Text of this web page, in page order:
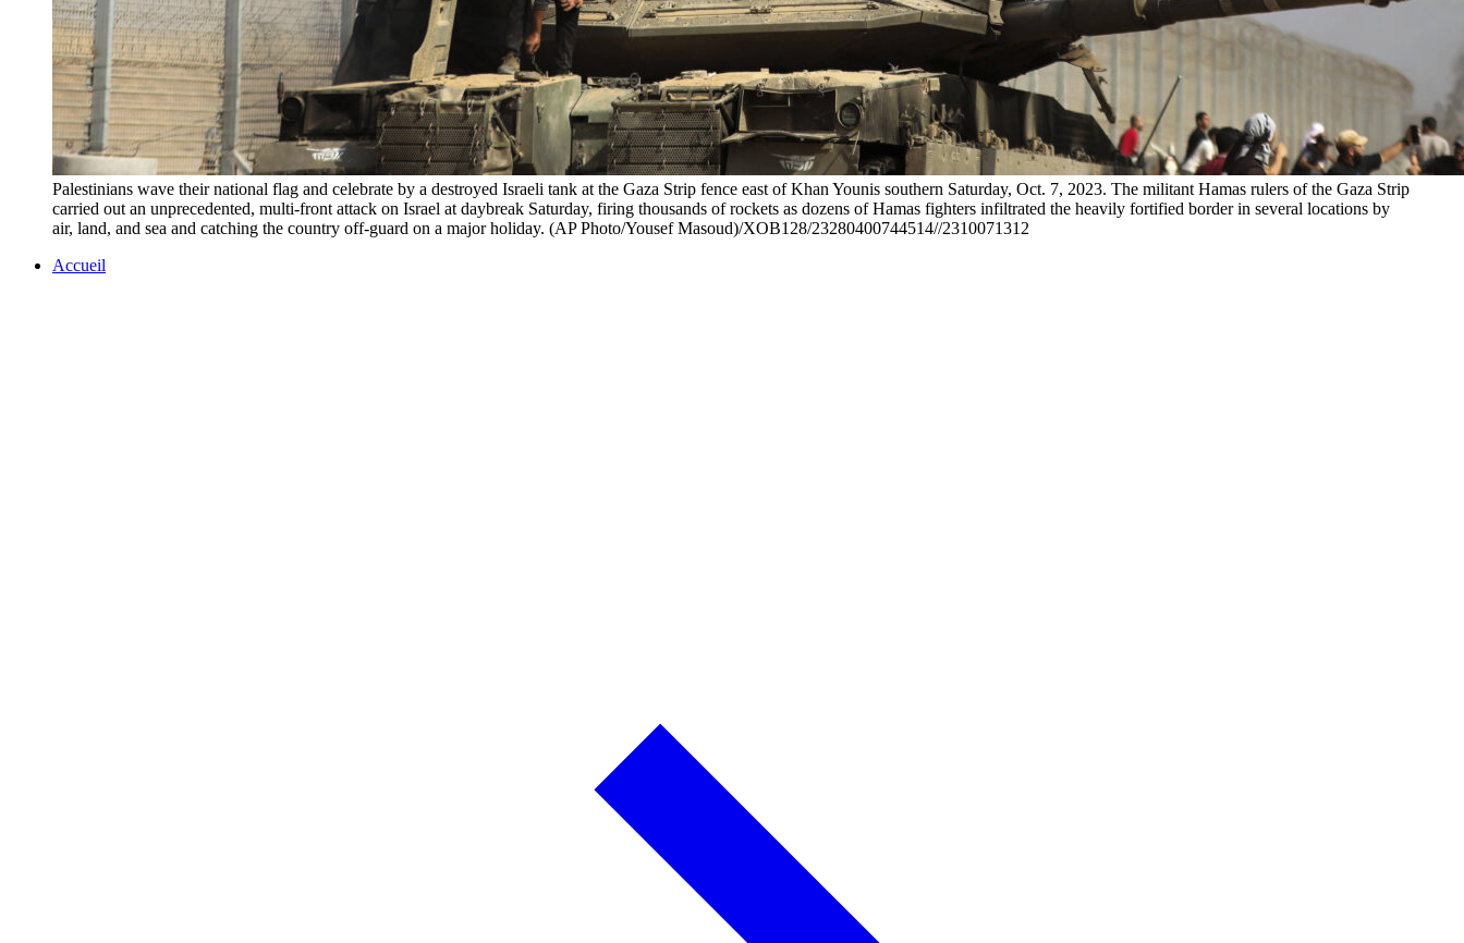
Palestinians wave their national flag and celebrate by a destroyed Israeli tank at the Gaza Strip fence east of Khan Younis southern Saturday, Oct. 7, 2023. The militant Hamas rulers of the Gaza Strip
carried out an unprecedented, multi-front attack on Israel at daybreak Saturday, firing thousands of rockets as dozens of Hamas fighters infiltrated the heavily fortified border in several locations by
air, land, and sea and catching the country off-guard on a major holiday. (AP Photo/Yousef Masoud)/XOB128/23280400744514//2310071312
Accueil